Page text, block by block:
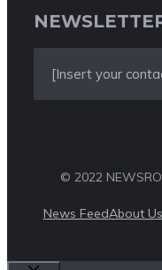
[Insert your
© 2022
News FeedAbout Us